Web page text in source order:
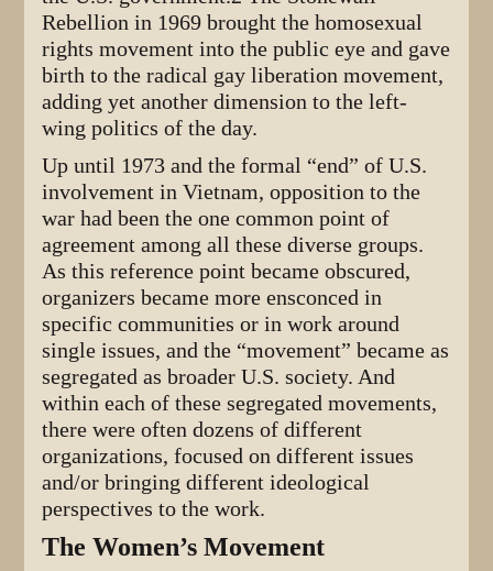
Rebellion in 1969 brought the homosexual
rights movement into the public eye and gave
birth to the radical gay liberation movement,
adding yet another dimension to the left-
wing politics of the day.
Up until 1973 and the formal “end” of U.S.
involvement in Vietnam, opposition to the
war had been the one common point of
agreement among all these diverse groups.
As this reference point became obscured,
organizers became more ensconced in
specific communities or in work around
single issues, and the “movement” became as
segregated as broader U.S. society. And
within each of these segregated movements,
there were often dozens of different
organizations, focused on different issues
and/or bringing different ideological
perspectives to the work.
The Women’s Movement